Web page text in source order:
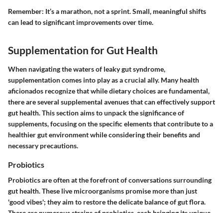
Remember: It’s a marathon, not a sprint. Small, meaningful shifts
can lead to significant improvements over time.
Supplementation for Gut Health
When navigating the waters of leaky gut syndrome,
supplementation comes into play as a crucial ally. Many health
aficionados recognize that while dietary choices are fundamental,
there are several supplemental avenues that can effectively support
gut health. This section aims to unpack the significance of
supplements, focusing on the specific elements that contribute to a
healthier gut environment while considering their benefits and
necessary precautions.
Probiotics
Probiotics are often at the forefront of conversations surrounding
gut health. These live microorganisms promise more than just
'good vibes'; they aim to restore the delicate balance of gut flora.